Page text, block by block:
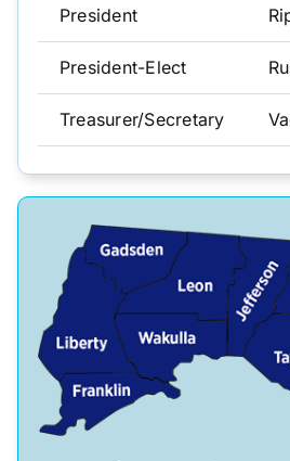
Resources
President
President-Elect
Treasurer/Secretary